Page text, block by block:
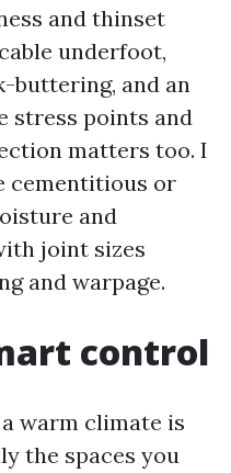
and thinset
underfoot,
buttering, and an
stress points and
matters too. I
cementitious or
and
joint sizes
and warpage.
control
warm climate is
the spaces you